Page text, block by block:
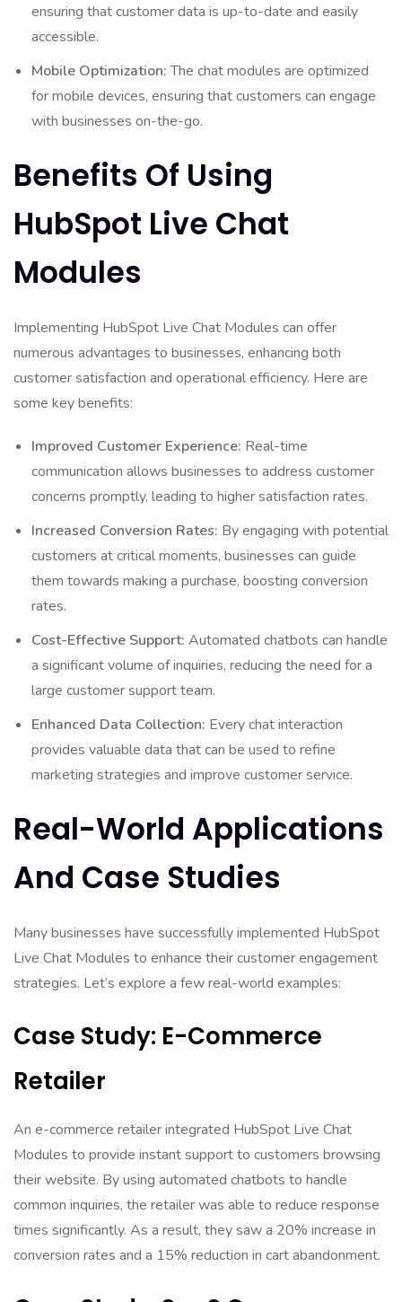
ensuring that customer data is up-to-date and easily
accessible.
Mobile Optimization:The chat modules are optimized
for mobile devices, ensuring that customers can engage
with businesses on-the-go.
Benefits Of Using
HubSpot Live Chat
Modules
Implementing HubSpot Live Chat Modules can offer
numerous advantages to businesses, enhancing both
customer satisfaction and operational efficiency. Here are
some key benefits:
Improved Customer Experience: Real-time
communication allows businesses to address customer
concerns promptly, leading to higher satisfaction rates.
Increased Conversion Rates: By engaging with potential
customers at critical moments, businesses can guide
them towards making a purchase, boosting conversion
rates.
Cost-Effective Support: Automated chatbots can handle
a significant volume of inquiries, reducing the need for a
large customer support team.
Enhanced Data Collection: Every chat interaction
provides valuable data that can be used to refine
marketing strategies and improve customer service.
Real-World Applications
And Case Studies
Many businesses have successfully implemented HubSpot
Live Chat Modules to enhance their customer engagement
strategies. Let’s explore a few real-world examples:
Case Study: E-Commerce
Retailer
An e-commerce retailer integrated HubSpot Live Chat
Modules to provide instant support to customers browsing
their website. By using automated chatbots to handle
common inquiries, the retailer was able to reduce response
times significantly. As a result, they saw a 20% increase in
conversion rates and a 15% reduction in cart abandonment.